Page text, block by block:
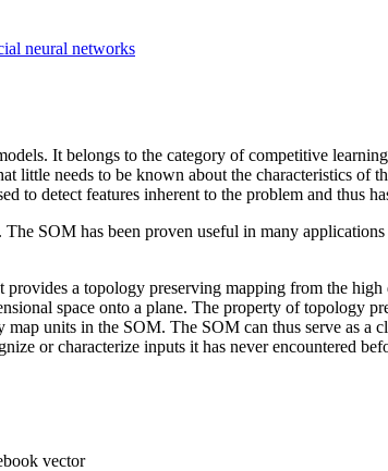
neural networks
It belongs to the category of competitive
little needs to be known about the characteristics
to detect features inherent to the problem and thus
The SOM has been proven useful in many
a topology preserving mapping from the
space onto a plane. The property of topology
map units in the SOM. The SOM can thus serve as
or characterize inputs it has never encountered
vector